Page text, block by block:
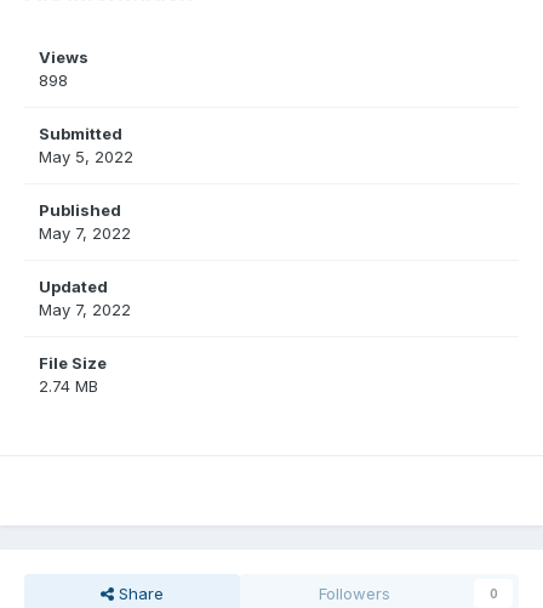
Views
898
Submitted
May 5, 2022
Published
May 7, 2022
Updated
May 7, 2022
File Size
2.74 MB
Share Followers 0